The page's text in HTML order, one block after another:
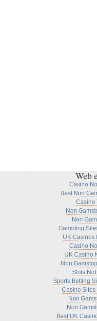
Web
Casino
Best Non
Casino
Non
Non
Gambling
UK Casinos
Casino
UK Casino
Non
Slots
Sports Betting
Casino Sites
Non
Non
Best UK